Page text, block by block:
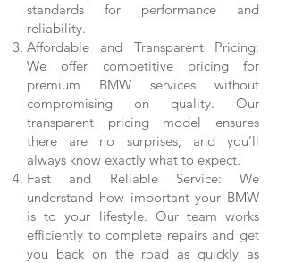
standards for performance and
reliability.
Affordable and Transparent Pricing:
We offer competitive pricing for
premium BMW services without
compromising on quality. Our
transparent pricing model ensures
there are no surprises, and you’ll
always know exactly what to expect.
Fast and Reliable Service: We
understand how important your BMW
is to your lifestyle. Our team works
efficiently to complete repairs and get
you back on the road as quickly as